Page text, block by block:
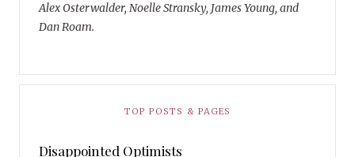
Alex Osterwalder, Noelle Stransky, James Young, and
Dan Roam.
TOP POSTS & PAGES
Disappointed Optimists